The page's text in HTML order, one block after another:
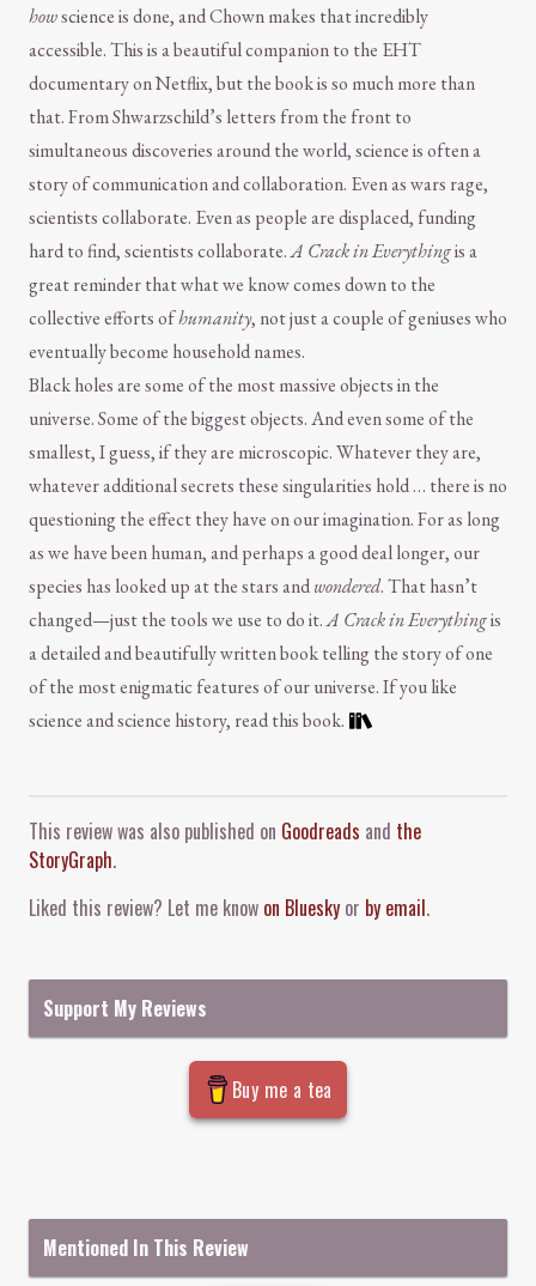
howscience is done, and Chown makes that incredibly
accessible. This is a beautiful companion to the EHT
documentary on Netflix, but the book is so much more than
that. From Shwarzschild’s letters from the front to
simultaneous discoveries around the world, science is often a
story of communication and collaboration. Even as wars rage,
scientists collaborate. Even as people are displaced, funding
hard to find, scientists collaborate.A Crack in Everythingis a
great reminder that what we know comes down to the
collective efforts ofhumanity, not just a couple of geniuses who
eventually become household names.
Black holes are some of the most massive objects in the
universe. Some of the biggest objects. And even some of the
smallest, I guess, if they are microscopic. Whatever they are,
whatever additional secrets these singularities hold … there is no
questioning the effect they have on our imagination. For as long
as we have been human, and perhaps a good deal longer, our
species has looked up at the stars andwondered. That hasn’t
changed—just the tools we use to do it.A Crack in Everythingis
a detailed and beautifully written book telling the story of one
of the most enigmatic features of our universe. If you like
science and science history, read this book.
This review was also published on Goodreads and the
StoryGraph.
Liked this review? Let me know on Bluesky or by email.
Support My Reviews
Buy me a tea
Mentioned In This Review